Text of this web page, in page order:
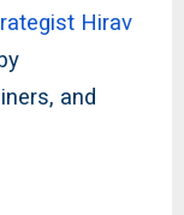
Hirav
and